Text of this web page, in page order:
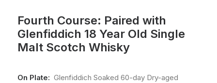
Fourth Course: Paired with
Glenfiddich 18 Year Old Single
Malt Scotch Whisky
On Plate: Glenfiddich Soaked 60-day Dry-aged